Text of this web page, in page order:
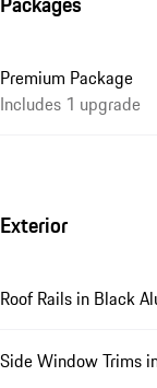
Premium Package
Includes 1 upgrade
Exterior
Roof Rails in Black
Side Window Trims